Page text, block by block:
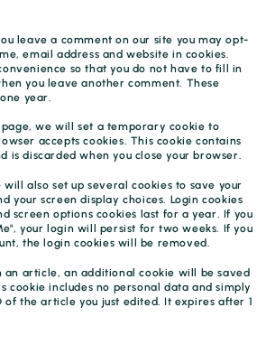
leave a comment on our site you may opt-
email address and website in cookies.
so that you do not have to fill in
you leave another comment. These
year.
we will set a temporary cookie to
accepts cookies. This cookie contains
is discarded when you close your browser.
will also set up several cookies to save your
your screen display choices. Login cookies
screen options cookies last for a year. If you
your login will persist for two weeks. If you
the login cookies will be removed.
an article, an additional cookie will be saved
cookie includes no personal data and simply
of the article you just edited. It expires after 1